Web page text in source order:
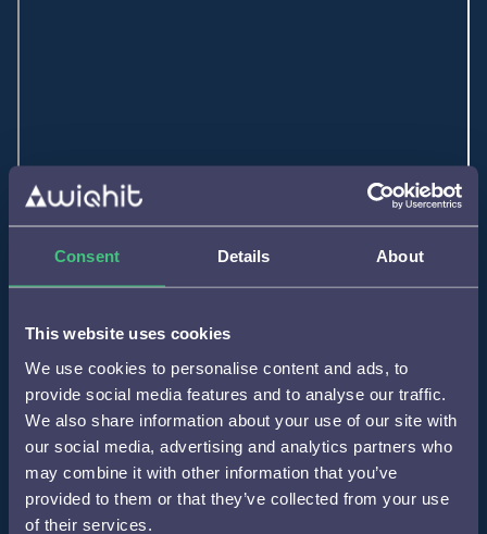
Consent Details About
This website uses cookies
We use cookies to personalise content and ads, to
provide social media features and to analyse our traffic.
We also share information about your use of our site with
our social media, advertising and analytics partners who
may combine it with other information that you’ve
provided to them or that they’ve collected from your use
of their services.